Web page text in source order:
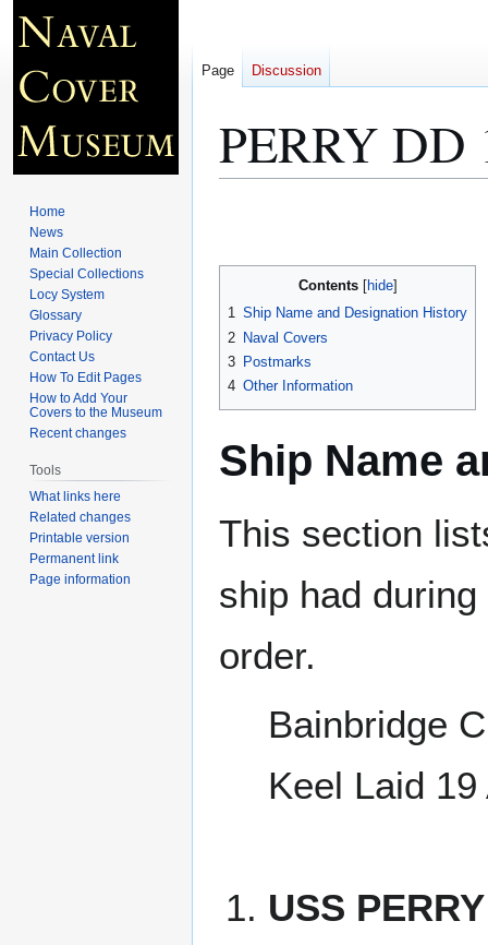
PERRY DD
Contents
1 Ship Name and Designation History
2 Naval Covers
3 Postmarks
4 Other Information
Ship Name
This section
ship had
order.
Bainbridge
Keel Laid
USS
Page Discussion
Home
News
Main Collection
Special Collections
Locy System
Glossary
Privacy Policy
Contact Us
How To Edit Pages
How to Add Your
Covers to the Museum
Recent changes
Tools
What links here
Related changes
Printable version
Permanent link
Page information